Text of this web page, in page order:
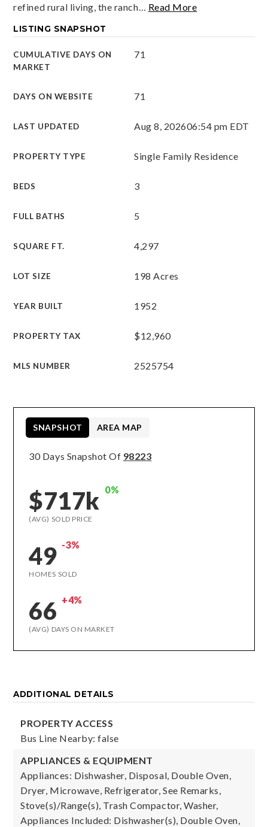
refined rural living, the ranch… Read More
LISTING SNAPSHOT
CUMULATIVE DAYS ON
MARKET
71
DAYS ON WEBSITE 71
LAST UPDATED Aug 8, 202606:54 pm EDT
PROPERTY TYPE Single Family Residence
BEDS 3
FULL BATHS 5
SQUARE FT. 4,297
LOT SIZE 198 Acres
YEAR BUILT 1952
PROPERTY TAX $12,960
MLS NUMBER 2525754
30 Days Snapshot Of 98223
$717k 0%
(AVG) SOLD PRICE
49 -3%
HOMES SOLD
66 +4%
(AVG) DAYS ON MARKET
SNAPSHOT AREA MAP
ADDITIONAL DETAILS
PROPERTY ACCESS
Bus Line Nearby: false
APPLIANCES & EQUIPMENT
Appliances: Dishwasher, Disposal, Double Oven,
Dryer, Microwave, Refrigerator, See Remarks,
Stove(s)/Range(s), Trash Compactor, Washer,
Appliances Included: Dishwasher(s), Double Oven,